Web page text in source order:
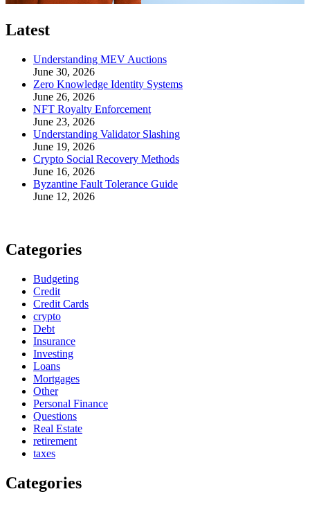
Latest
Understanding MEV Auctions
June 30, 2026
Zero Knowledge Identity Systems
June 26, 2026
NFT Royalty Enforcement
June 23, 2026
Understanding Validator Slashing
June 19, 2026
Crypto Social Recovery Methods
June 16, 2026
Byzantine Fault Tolerance Guide
June 12, 2026
Categories
Budgeting
Credit
Credit Cards
crypto
Debt
Insurance
Investing
Loans
Mortgages
Other
Personal Finance
Questions
Real Estate
retirement
taxes
Categories